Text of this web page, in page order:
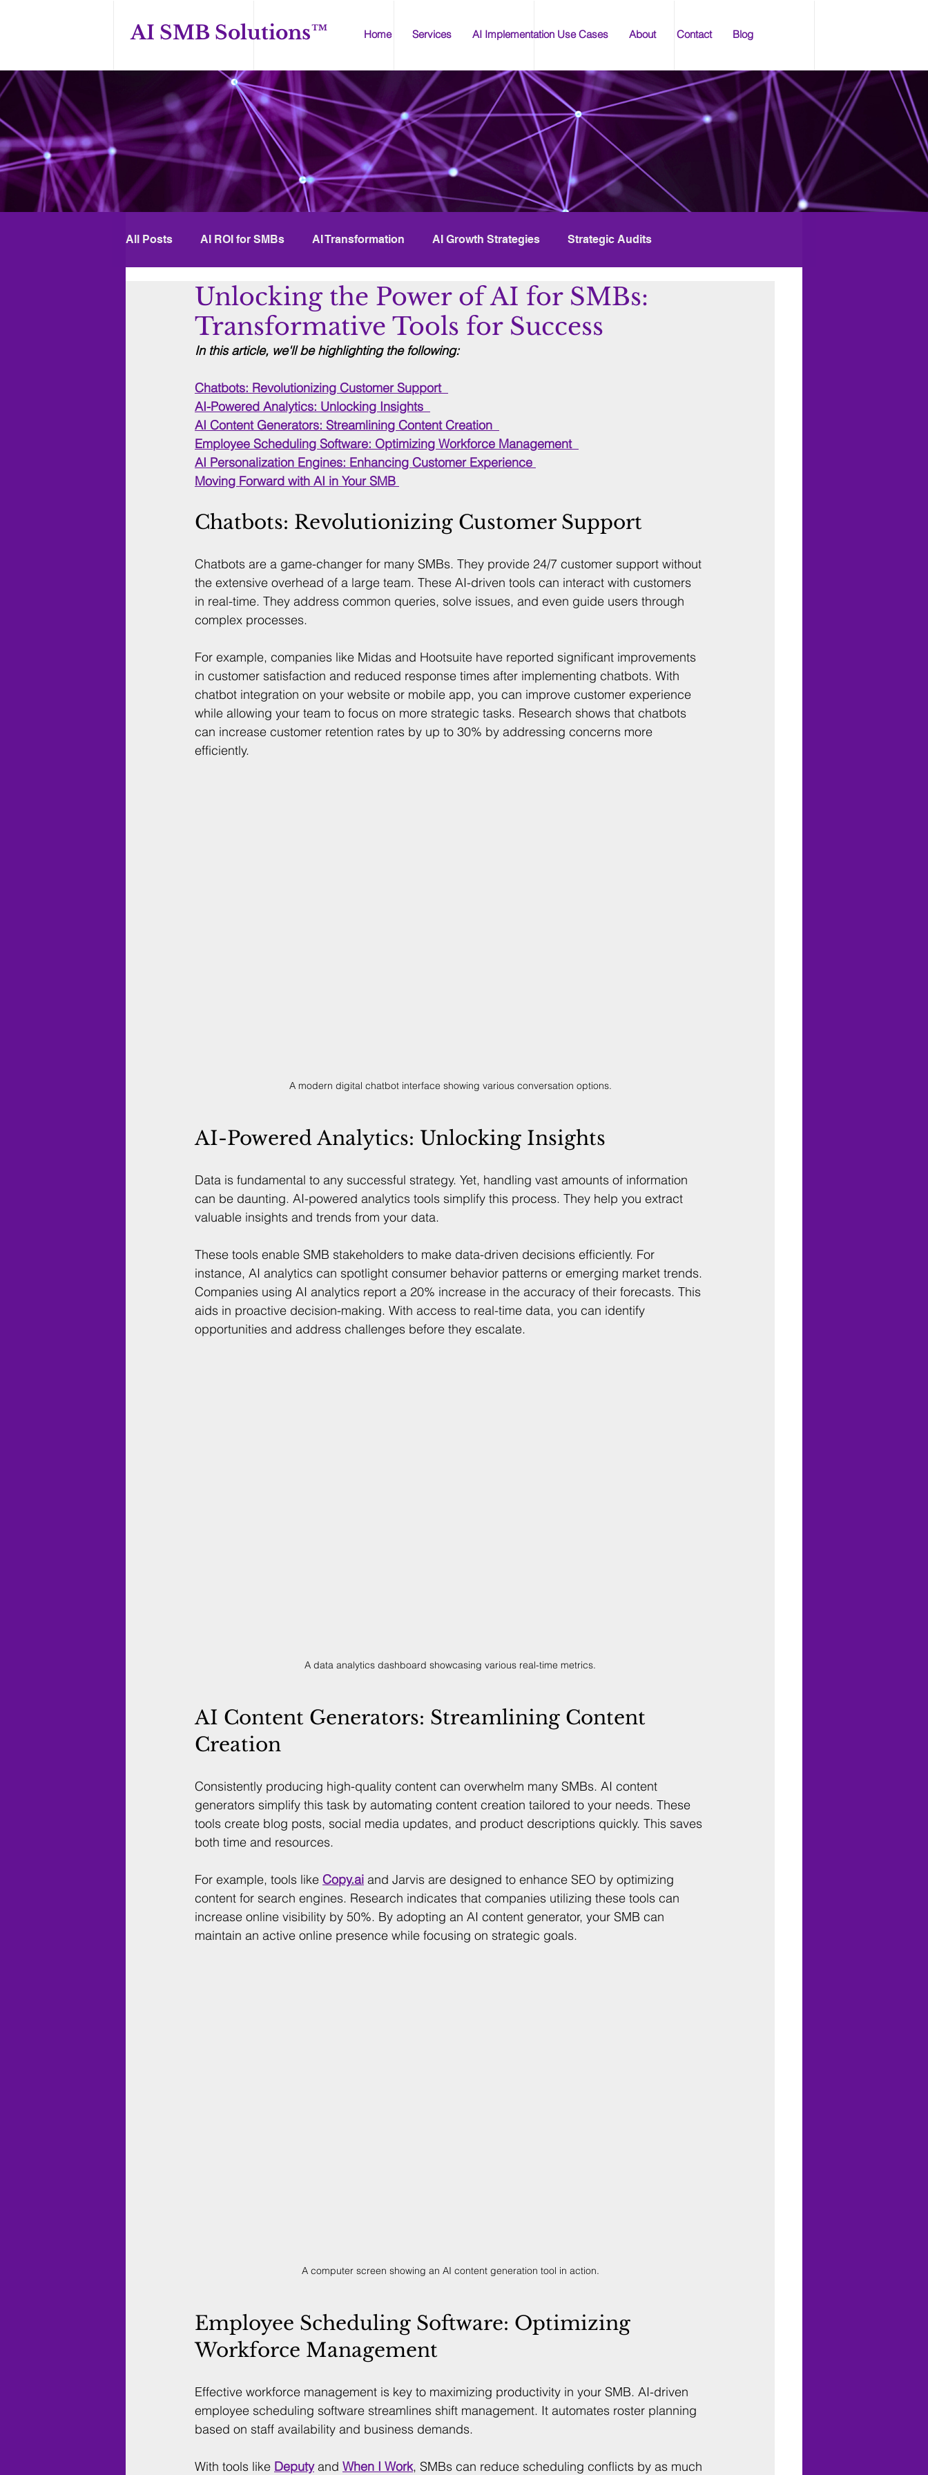
AI SMB Solutions™ Home Services AI Implementation Use Cases About Contact Blog
All Posts AI ROI for SMBs AI Transformation AI Growth Strategies Strategic Audits
Custom GPT Solutions AI Compliance AI Tools
Unlocking the Power of AI for SMBs:
Transformative Tools for Success
In this article, we'll be highlighting the following:
Chatbots: Revolutionizing Customer Support
AI-Powered Analytics: Unlocking Insights
AI Content Generators: Streamlining Content Creation
Employee Scheduling Software: Optimizing Workforce Management
AI Personalization Engines: Enhancing Customer Experience
Moving Forward with AI in Your SMB
Chatbots: Revolutionizing Customer Support
Chatbots are a game-changer for many SMBs. They provide 24/7 customer support without
the extensive overhead of a large team. These AI-driven tools can interact with customers
in real-time. They address common queries, solve issues, and even guide users through
complex processes.
For example, companies like Midas and Hootsuite have reported significant improvements
in customer satisfaction and reduced response times after implementing chatbots. With
chatbot integration on your website or mobile app, you can improve customer experience
while allowing your team to focus on more strategic tasks. Research shows that chatbots
can increase customer retention rates by up to 30% by addressing concerns more
efficiently.
A modern digital chatbot interface showing various conversation options.
AI-Powered Analytics: Unlocking Insights
Data is fundamental to any successful strategy. Yet, handling vast amounts of information
can be daunting. AI-powered analytics tools simplify this process. They help you extract
valuable insights and trends from your data.
These tools enable SMB stakeholders to make data-driven decisions efficiently. For
instance, AI analytics can spotlight consumer behavior patterns or emerging market trends.
Companies using AI analytics report a 20% increase in the accuracy of their forecasts. This
aids in proactive decision-making. With access to real-time data, you can identify
opportunities and address challenges before they escalate.
A data analytics dashboard showcasing various real-time metrics.
AI Content Generators: Streamlining Content
Creation
Consistently producing high-quality content can overwhelm many SMBs. AI content
generators simplify this task by automating content creation tailored to your needs. These
tools create blog posts, social media updates, and product descriptions quickly. This saves
both time and resources.
For example, tools like Copy.ai and Jarvis are designed to enhance SEO by optimizing
content for search engines. Research indicates that companies utilizing these tools can
increase online visibility by 50%. By adopting an AI content generator, your SMB can
maintain an active online presence while focusing on strategic goals.
A computer screen showing an AI content generation tool in action.
Employee Scheduling Software: Optimizing
Workforce Management
Effective workforce management is key to maximizing productivity in your SMB. AI-driven
employee scheduling software streamlines shift management. It automates roster planning
based on staff availability and business demands.
With tools like Deputy and When I Work, SMBs can reduce scheduling conflicts by as much